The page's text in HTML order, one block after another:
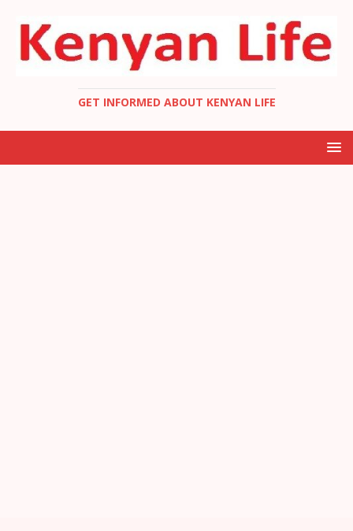
GET INFORMED ABOUT KENYAN LIFE